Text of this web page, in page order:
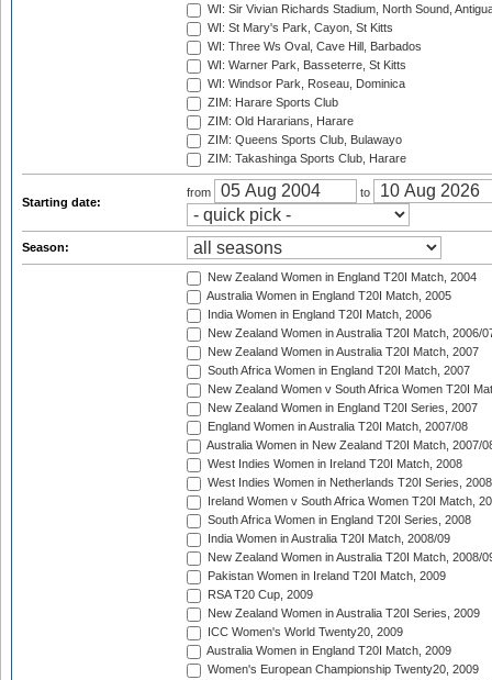
WI: Sir Vivian Richards Stadium, North Sound,
WI: St Mary's Park, Cayon, St Kitts
WI: Three Ws Oval, Cave Hill, Barbados
WI: Warner Park, Basseterre, St Kitts
WI: Windsor Park, Roseau, Dominica
ZIM: Harare Sports Club
ZIM: Old Hararians, Harare
ZIM: Queens Sports Club, Bulawayo
ZIM: Takashinga Sports Club, Harare
Starting date:
from to
Season:
New Zealand Women in England T20I Match, 2004
Australia Women in England T20I Match, 2005
India Women in England T20I Match, 2006
New Zealand Women in Australia T20I Match, 2006/
New Zealand Women in Australia T20I Match, 2007
South Africa Women in England T20I Match, 2007
New Zealand Women v South Africa Women T20I
New Zealand Women in England T20I Series, 2007
England Women in Australia T20I Match, 2007/08
Australia Women in New Zealand T20I Match, 2007/
West Indies Women in Ireland T20I Match, 2008
West Indies Women in Netherlands T20I Series, 2008
Ireland Women v South Africa Women T20I Match,
South Africa Women in England T20I Series, 2008
India Women in Australia T20I Match, 2008/09
New Zealand Women in Australia T20I Match, 2008/
Pakistan Women in Ireland T20I Match, 2009
RSA T20 Cup, 2009
New Zealand Women in Australia T20I Series, 2009
ICC Women's World Twenty20, 2009
Australia Women in England T20I Match, 2009
Women's European Championship Twenty20, 2009